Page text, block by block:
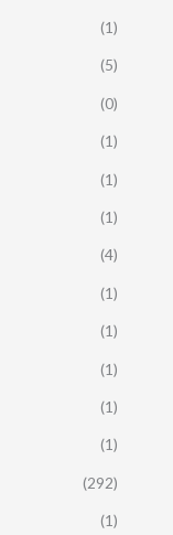
(1)
(5)
(0)
(1)
(1)
(1)
(4)
(1)
(1)
(1)
(1)
(1)
(292)
(1)